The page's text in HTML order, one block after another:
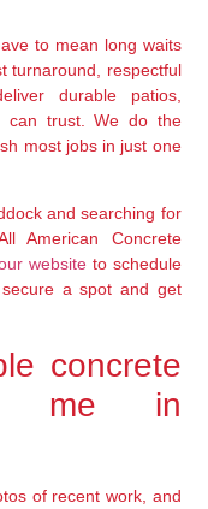
to mean long waits
turnaround, respectful
durable patios,
can trust. We do the
most jobs in just one
and searching for
American Concrete
websiteto schedule
a spot and get
concrete
me in
of recent work, and